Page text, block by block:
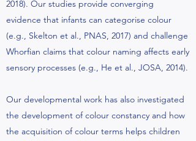
2018). Our studies provide converging
evidence that infants can categorise colour
(e.g., Skelton et al., PNAS, 2017) and challenge
Whorfian claims that colour naming affects early
sensory processes (e.g., He et al., JOSA, 2014).
Our developmental work has also investigated
the development of colour constancy and how
the acquisition of colour terms helps children